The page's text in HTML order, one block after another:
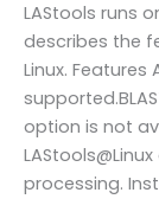
LAStools runs
describes the
Linux.
option is not
processing.